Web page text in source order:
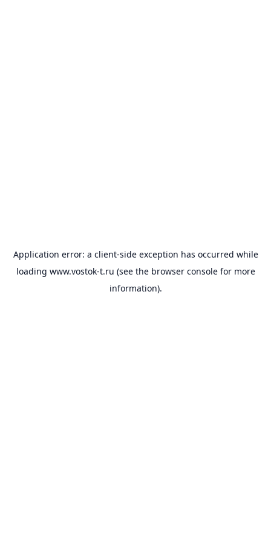
Application error: a client-side exception has occurred while
loading www.vostok-t.ru (see the browser consolefor more
information).